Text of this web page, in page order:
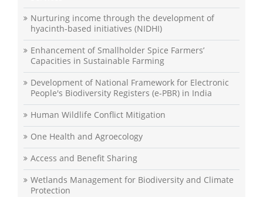
Nurturing income through the development of
hyacinth-based initiatives (NIDHI)
Enhancement of Smallholder Spice Farmers’
Capacities in Sustainable Farming
Development of National Framework for Electronic
People's Biodiversity Registers (e-PBR) in India
Human Wildlife Conflict Mitigation
One Health and Agroecology
Access and Benefit Sharing
Wetlands Management for Biodiversity and Climate
Protection